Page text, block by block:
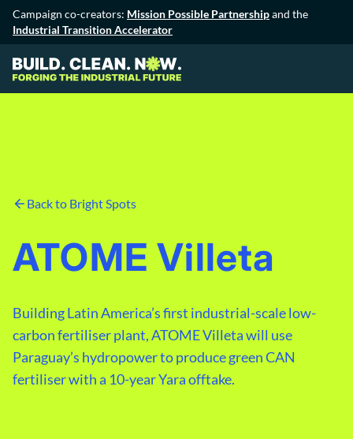
Campaign co-creators: Mission Possible Partnershipand the
Industrial Transition Accelerator
Back to Bright Spots
ATOME Villeta
Building Latin America’s first industrial-scale low-
carbon fertiliser plant, ATOME Villeta will use
Paraguay’s hydropower to produce green CAN
fertiliser with a 10-year Yara offtake.